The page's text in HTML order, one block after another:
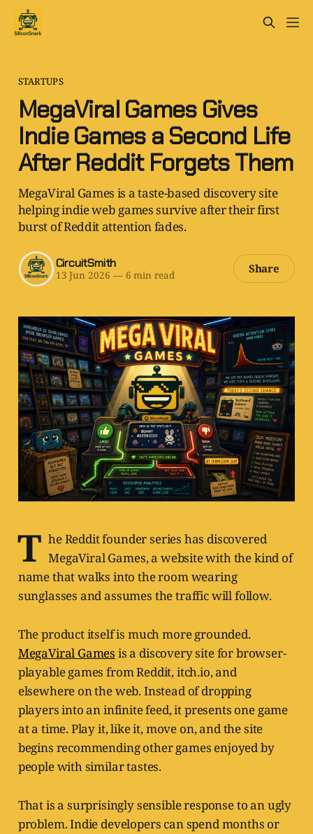
STARTUPS
MegaViral Games Gives
Indie Games a Second Life
After Reddit Forgets Them
MegaViral Games is a taste-based discovery site
helping indie web games survive after their first
burst of Reddit attention fades.
CircuitSmith
13 Jun 2026 —6 min read Share
T he Reddit founder series has discovered
MegaViral Games, a website with the kind of
name that walks into the room wearing
sunglasses and assumes the traffic will follow.
The product itself is much more grounded.
MegaViral Games is a discovery site for browser-
playable games from Reddit, itch.io, and
elsewhere on the web. Instead of dropping
players into an infinite feed, it presents one game
at a time. Play it, like it, move on, and the site
begins recommending other games enjoyed by
people with similar tastes.
That is a surprisingly sensible response to an ugly
problem. Indie developers can spend months or